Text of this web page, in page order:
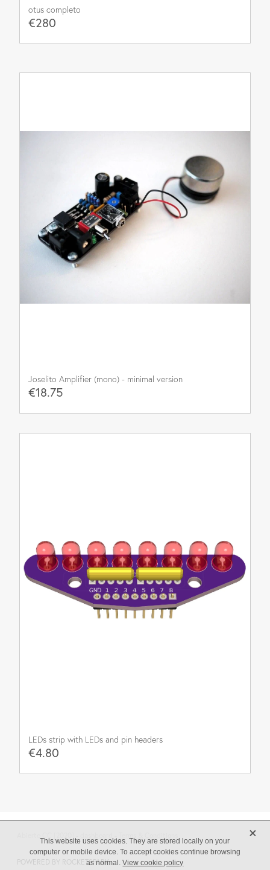
otus completo
€280
Joselito Amplifier (mono) - minimal version
€18.75
LEDs strip with LEDs and pin headers
€4.80
POWERED BY ROCKETSPARK
This website uses cookies. They are stored locally on your
computer or mobile device. To accept cookies continue browsing
as normal.View cookie policy
X